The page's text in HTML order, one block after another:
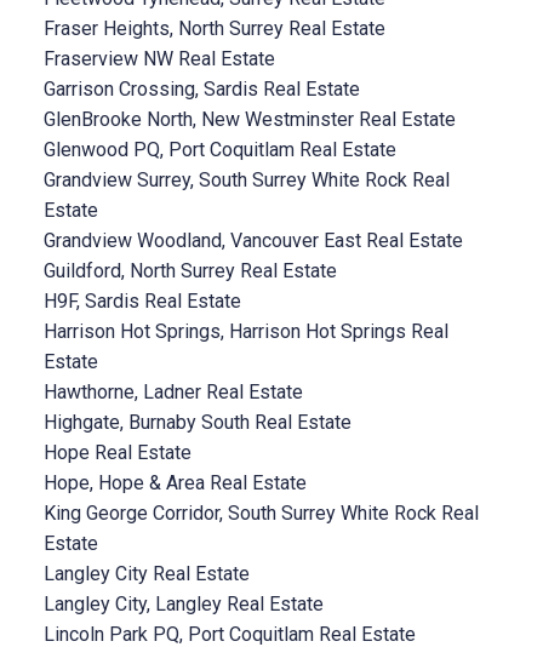
Fraser Heights, North Surrey Real Estate
Fraserview NW Real Estate
Garrison Crossing, Sardis Real Estate
GlenBrooke North, New Westminster Real Estate
Glenwood PQ, Port Coquitlam Real Estate
Grandview Surrey, South Surrey White Rock Real
Estate
Grandview Woodland, Vancouver East Real Estate
Guildford, North Surrey Real Estate
H9F, Sardis Real Estate
Harrison Hot Springs, Harrison Hot Springs Real
Estate
Hawthorne, Ladner Real Estate
Highgate, Burnaby South Real Estate
Hope Real Estate
Hope, Hope & Area Real Estate
King George Corridor, South Surrey White Rock Real
Estate
Langley City Real Estate
Langley City, Langley Real Estate
Lincoln Park PQ, Port Coquitlam Real Estate